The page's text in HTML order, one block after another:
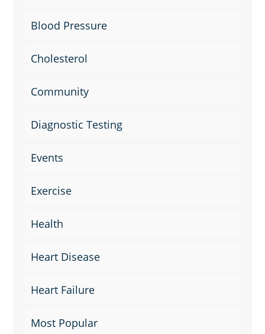
Blood Pressure
Cholesterol
Community
Diagnostic Testing
Events
Exercise
Health
Heart Disease
Heart Failure
Most Popular